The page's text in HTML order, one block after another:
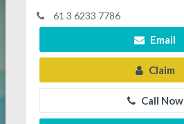
61 3 6233 7786
Email
Claim
Call Now